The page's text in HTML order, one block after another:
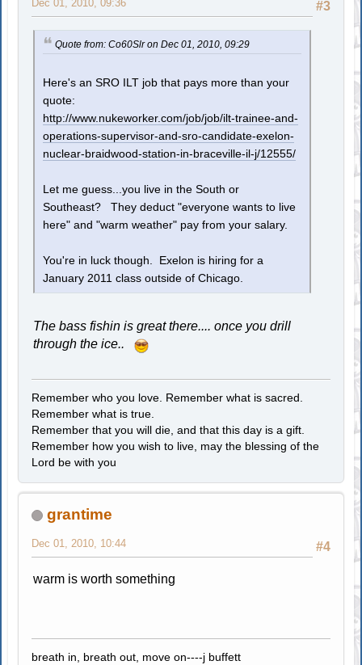
#3
Dec 01, 2010, 09:36
Quote from: Co60Slr on Dec 01, 2010, 09:29
Here's an SRO ILT job that pays more than your
quote:
http://www.nukeworker.com/job/job/ilt-trainee-and-
operations-supervisor-and-sro-candidate-exelon-
nuclear-braidwood-station-in-braceville-il-j/12555/
Let me guess...you live in the South or
Southeast? They deduct "everyone wants to live
here" and "warm weather" pay from your salary.
You're in luck though. Exelon is hiring for a
January 2011 class outside of Chicago.
The bass fishin is great there.... once you drill
through the ice..
Remember who you love. Remember what is sacred.
Remember what is true.
Remember that you will die, and that this day is a gift.
Remember how you wish to live, may the blessing of the
Lord be with you
grantime
#4
Dec 01, 2010, 10:44
warm is worth something
breath in, breath out, move on----j buffett